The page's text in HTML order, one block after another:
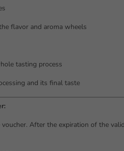
flavor and aroma wheels
tasting process
and its final taste
After the expiration of the